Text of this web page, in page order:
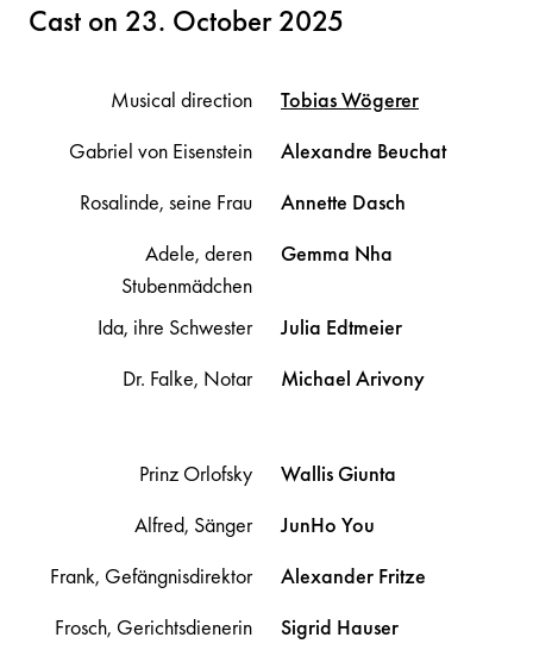
Cast on 23. October 2025
Musical direction TobiasWögerer
Gabriel von Eisenstein
Alexandre Beuchat
Rosalinde, seine Frau
Annette Dasch
Adele, deren
Stubenmädchen
Gemma Nha
Ida, ihre Schwester Julia Edtmeier
Dr. Falke, Notar
Michael Arivony
Prinz Orlofsky WallisGiunta
Alfred, Sänger
JunHo You
Frank, Gefängnisdirektor
Alexander Fritze
Frosch, Gerichtsdienerin
Sigrid Hauser